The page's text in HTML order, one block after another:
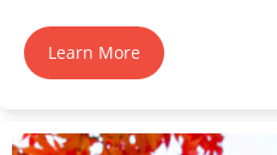
Learn More